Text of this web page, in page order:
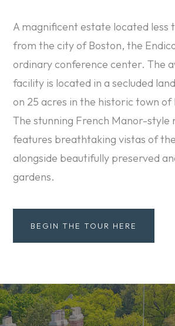
A magnificent estate located less
from the city of Boston, the
ordinary conference center. The
facility is located in a secluded
on 25 acres in the historic town of
The stunning French Manor-style
features breathtaking vistas of
alongside beautifully preserved
gardens.
BEGIN THE TOUR HERE